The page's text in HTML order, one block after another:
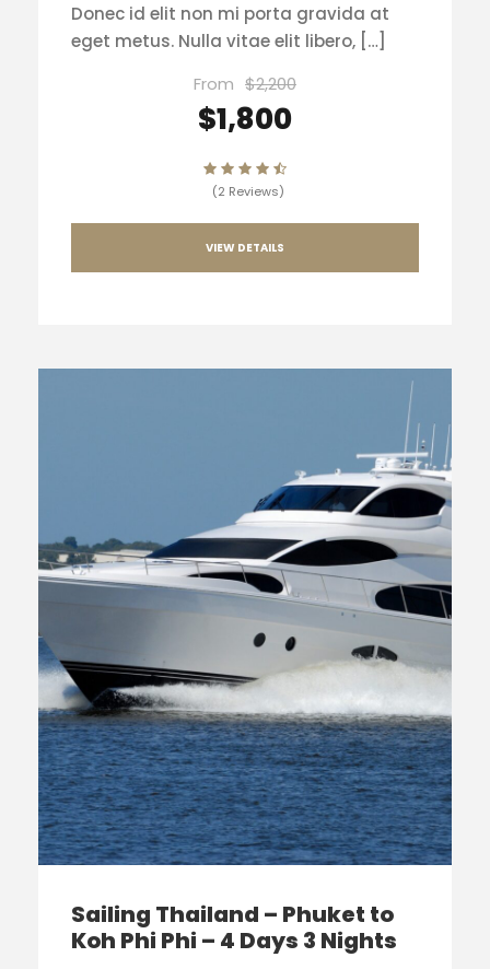
Donec id elit non mi porta gravida at
eget metus. Nulla vitae elit libero, […]
From $2,200
$1,800
(2 Reviews)
VIEW DETAILS
Sailing Thailand – Phuket to
Koh Phi Phi – 4 Days 3 Nights